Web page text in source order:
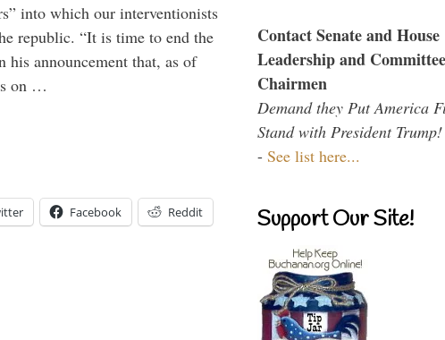
into which our interventionists
republic. “It is time to end the
his announcement that, as of
on …
Facebook Reddit
Contact Senate and House
Leadership and Committee
Chairmen
Demand they Put America
Stand with President Trump!
- See list here...
Support Our Site!